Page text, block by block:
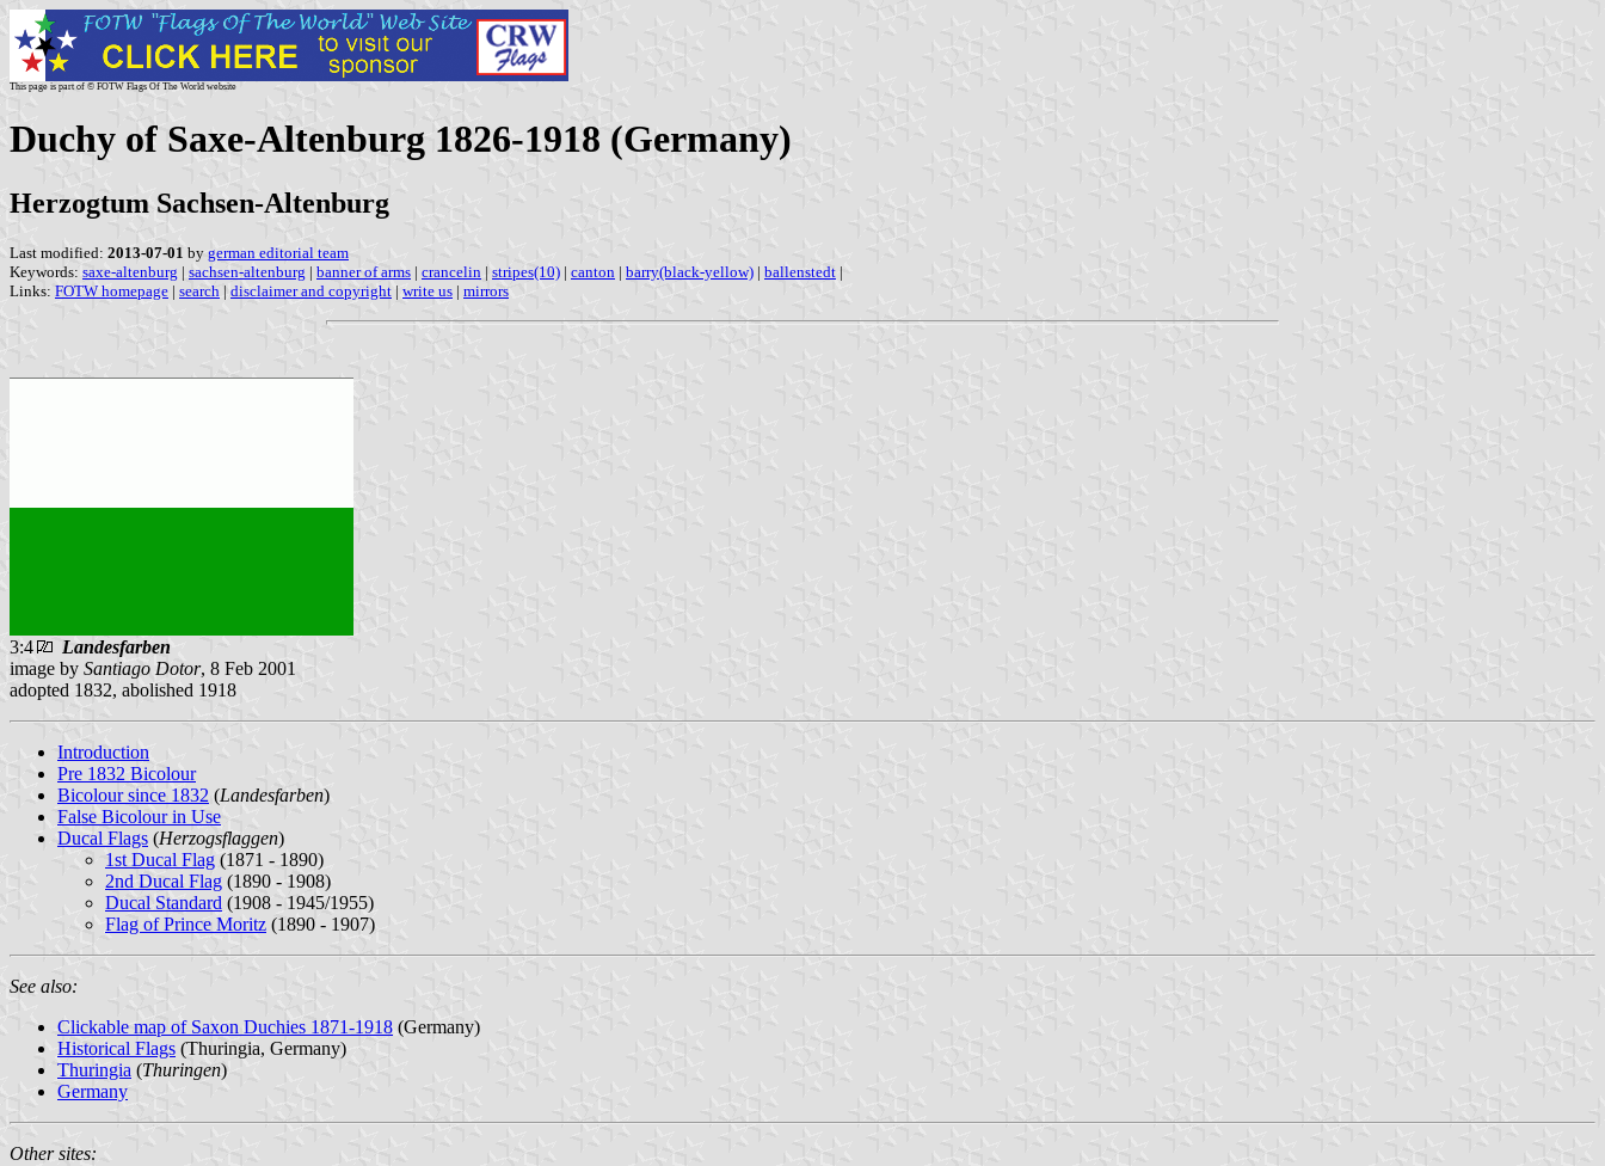
This page is part of © FOTW Flags Of The World website
Duchy of Saxe-Altenburg 1826-1918 (Germany)
Herzogtum Sachsen-Altenburg
Last modified: 2013-07-01 by german editorial team
Keywords: saxe-altenburg | sachsen-altenburg | banner of arms | crancelin | stripes(10) | canton | barry(black-yellow) | ballenstedt |
Links: FOTW homepage | search | disclaimer and copyright | write us | mirrors
3:4
Landesfarben
image by Santiago Dotor, 8 Feb 2001
adopted 1832, abolished 1918
Introduction
Pre 1832 Bicolour
Bicolour since 1832 (Landesfarben)
False Bicolour in Use
Ducal Flags (Herzogsflaggen)
1st Ducal Flag (1871 - 1890)
2nd Ducal Flag (1890 - 1908)
Ducal Standard (1908 - 1945/1955)
Flag of Prince Moritz (1890 - 1907)
See also:
Clickable map of Saxon Duchies 1871-1918 (Germany)
Historical Flags (Thuringia, Germany)
Thuringia (Thuringen)
Germany
Other sites: